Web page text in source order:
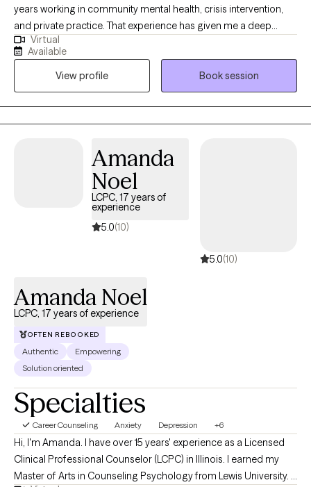
years working in community mental health, crisis intervention,
and private practice. That experience has given me a deep
understanding of what people actually need to feel better — not
just textbook answers, but real, practical support that meets you
where you are. You'll work with someone who has seen a lot,
judges nothing, and genuinely believes in your capacity to heal.
Virtual
Available
View profile
Book session
Amanda
Noel
LCPC, 17 years of
experience
5.0(10)
5.0(10)
Amanda Noel
LCPC, 17 years of experience
OFTEN REBOOKED
Authentic
Empowering
Solution oriented
Specialties
Career Counseling Anxiety Depression +6
Hi, I'm Amanda. I have over 15 years' experience as a Licensed
Clinical Professional Counselor (LCPC) in Illinois. I earned my
Master of Arts in Counseling Psychology from Lewis University. I